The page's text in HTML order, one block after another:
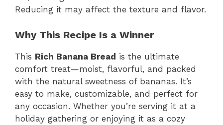
Reducing it may affect the texture and flavor.
Why This Recipe Is a Winner
This Rich Banana Bread is the ultimate
comfort treat—moist, flavorful, and packed
with the natural sweetness of bananas. It’s
easy to make, customizable, and perfect for
any occasion. Whether you’re serving it at a
holiday gathering or enjoying it as a cozy